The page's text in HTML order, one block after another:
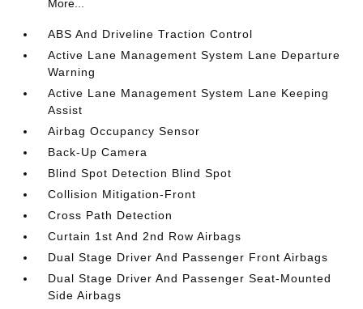
More...
ABS And Driveline Traction Control
Active Lane Management System Lane Departure
Warning
Active Lane Management System Lane Keeping
Assist
Airbag Occupancy Sensor
Back-Up Camera
Blind Spot Detection Blind Spot
Collision Mitigation-Front
Cross Path Detection
Curtain 1st And 2nd Row Airbags
Dual Stage Driver And Passenger Front Airbags
Dual Stage Driver And Passenger Seat-Mounted
Side Airbags